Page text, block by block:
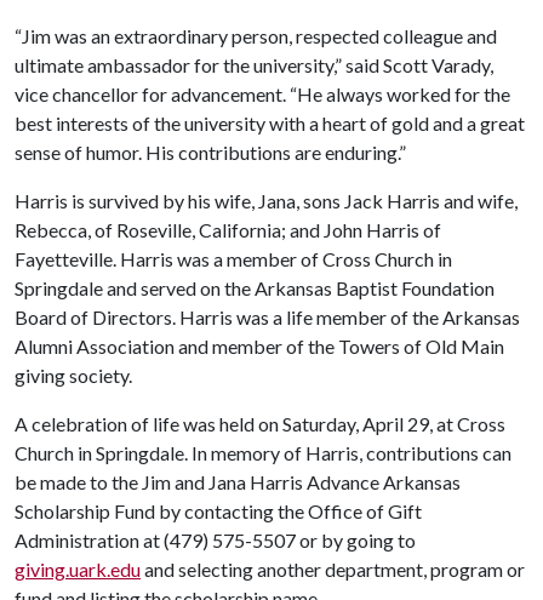
“Jim was an extraordinary person, respected colleague and
ultimate ambassador for the university,” said Scott Varady,
vice chancellor for advancement. “He always worked for the
best interests of the university with a heart of gold and a great
sense of humor. His contributions are enduring.”
Harris is survived by his wife, Jana, sons Jack Harris and wife,
Rebecca, of Roseville, California; and John Harris of
Fayetteville. Harris was a member of Cross Church in
Springdale and served on the Arkansas Baptist Foundation
Board of Directors. Harris was a life member of the Arkansas
Alumni Association and member of the Towers of Old Main
giving society.
A celebration of life was held on Saturday, April 29, at Cross
Church in Springdale. In memory of Harris, contributions can
be made to the Jim and Jana Harris Advance Arkansas
Scholarship Fund by contacting the Office of Gift
Administration at (479) 575-5507 or by going to
giving.uark.eduand selecting another department, program or